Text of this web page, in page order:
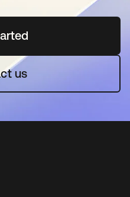
in a new tab
us